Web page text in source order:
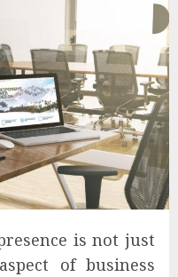
is not just
of business